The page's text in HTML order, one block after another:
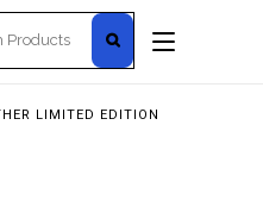
LIMITED EDITION